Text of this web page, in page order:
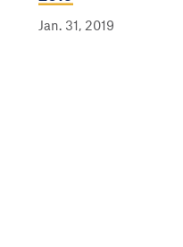
Jan. 31, 2019